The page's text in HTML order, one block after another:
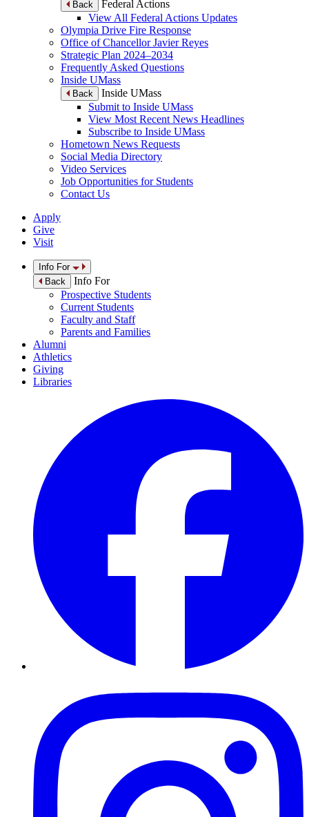
Back
Federal Actions
View All Federal Actions Updates
Olympia Drive Fire Response
Office of Chancellor Javier Reyes
Strategic Plan 2024–2034
Frequently Asked Questions
Inside UMass
Back
Inside UMass
Submit to Inside UMass
View Most Recent News Headlines
Subscribe to Inside UMass
Hometown News Requests
Social Media Directory
Video Services
Job Opportunities for Students
Contact Us
Apply
Give
Visit
Info For
Back
Info For
Prospective Students
Current Students
Faculty and Staff
Parents and Families
Alumni
Athletics
Giving
Libraries